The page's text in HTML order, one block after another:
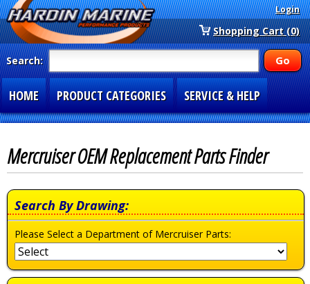
Login
Shopping Cart (0)
Search:
HOME PRODUCT CATEGORIES SERVICE & HELP
Mercruiser OEM Replacement Parts Finder
Search By Drawing:
Please Select a Department of Mercruiser Parts: